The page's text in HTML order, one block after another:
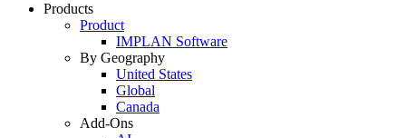
Products
Product
IMPLAN Software
By Geography
United States
Global
Canada
Add-Ons